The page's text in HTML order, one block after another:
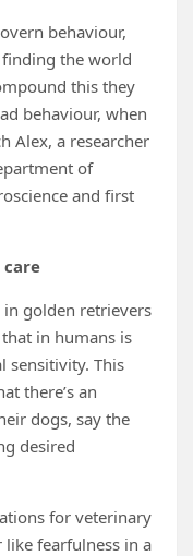
behaviour,
the world
this they
behaviour, when
Alex, a researcher
of
and first
in golden retrievers
in humans is
sensitivity. This
there’s an
dogs, say the
desired
for veterinary
fearfulness in a